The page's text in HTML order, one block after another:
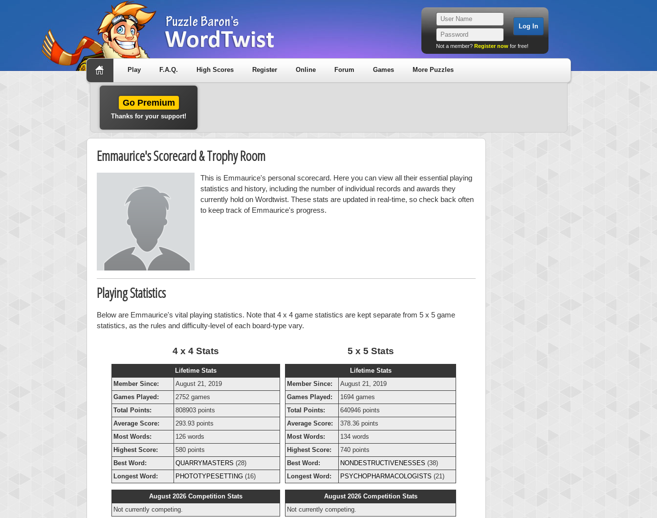
Not a member? Register now for free!
Play F.A.Q. High Scores Register Online Forum Games More Puzzles
Go Premium
Thanks for your support!
Emmaurice's Scorecard & Trophy Room
This is Emmaurice's personal scorecard. Here you can view all their essential playing
statistics and history, including the number of individual records and awards they
currently hold on Wordtwist. These stats are updated in real-time, so check back often
to keep track of Emmaurice's progress.
Playing Statistics
Below are Emmaurice's vital playing statistics. Note that 4 x 4 game statistics are kept separate from 5 x 5 game
statistics, as the rules and difficulty-level of each board-type vary.
4 x 4 Stats
Lifetime Stats
Member Since:
August 21, 2019
Games Played:
2752 games
Total Points:
808903 points
Average Score:
293.93 points
Most Words:
126 words
Highest Score:
580 points
Best Word:
QUARRYMASTERS (28)
Longest Word:
PHOTOTYPESETTING (16)
August 2026 Competition Stats
Not currently competing.
5 x 5 Stats
Lifetime Stats
Member Since:
August 21, 2019
Games Played:
1694 games
Total Points:
640946 points
Average Score:
378.36 points
Most Words:
134 words
Highest Score:
740 points
Best Word:
NONDESTRUCTIVENESSES (38)
Longest Word:
PSYCHOPHARMACOLOGISTS (21)
August 2026 Competition Stats
Not currently competing.